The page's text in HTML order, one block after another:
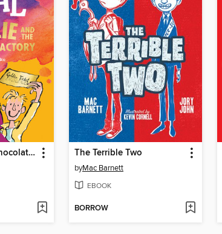
Charlie and the Chocolate Factory The Terrible Two
byMac Barnett
EBOOK
BORROW